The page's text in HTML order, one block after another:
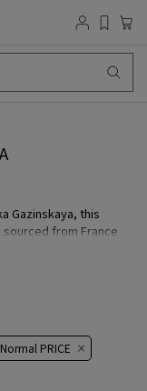
Gazinskaya, this
from France
Normal PRICE